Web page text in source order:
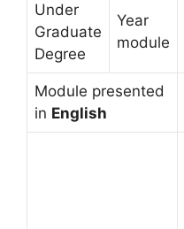
Under
Graduate
Degree
Year
module
Module presented
in English